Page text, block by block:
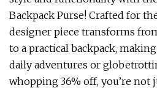
Backpack Purse! Crafted for
designer piece transforms
to a practical backpack,
daily adventures or
whopping 36% off, you’re not